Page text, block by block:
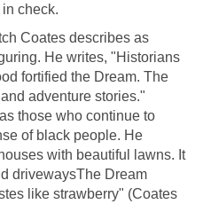
check.
Coates describes as
He writes, "Historians
fortified the Dream. The
adventure stories."
those who continue to
of black people. He
with beautiful lawns. It
drivewaysThe Dream
like strawberry" (Coates